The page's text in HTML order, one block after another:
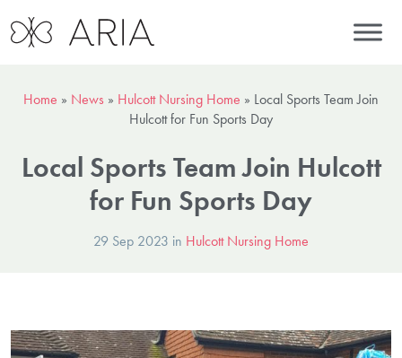
Home » News » Hulcott Nursing Home » Local Sports Team Join
Hulcott for Fun Sports Day
Local Sports Team Join Hulcott
for Fun Sports Day
29 Sep 2023 in Hulcott Nursing Home